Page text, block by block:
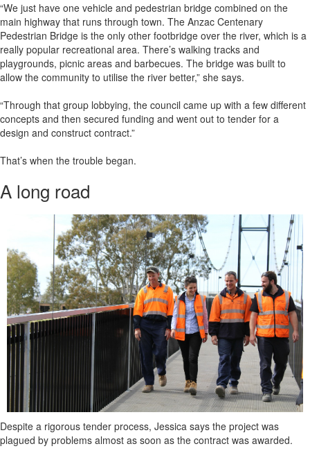
“We just have one vehicle and pedestrian bridge combined on the
main highway that runs through town. The Anzac Centenary
Pedestrian Bridge is the only other footbridge over the river, which is a
really popular recreational area. There’s walking tracks and
playgrounds, picnic areas and barbecues. The bridge was built to
allow the community to utilise the river better,” she says.
“Through that group lobbying, the council came up with a few different
concepts and then secured funding and went out to tender for a
design and construct contract.”
That’s when the trouble began.
A long road
Despite a rigorous tender process, Jessica says the project was
plagued by problems almost as soon as the contract was awarded.